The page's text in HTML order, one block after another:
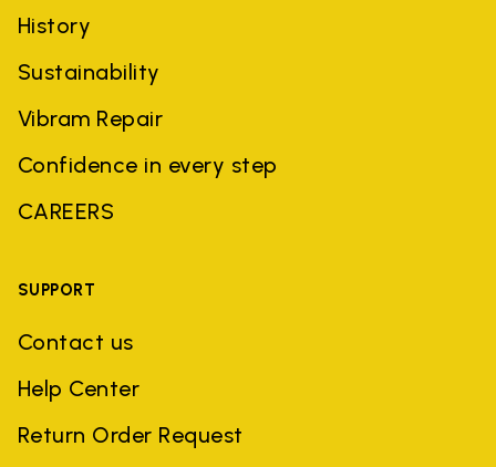
History
Sustainability
Vibram Repair
Confidence in every step
CAREERS
SUPPORT
Contact us
Help Center
Return Order Request